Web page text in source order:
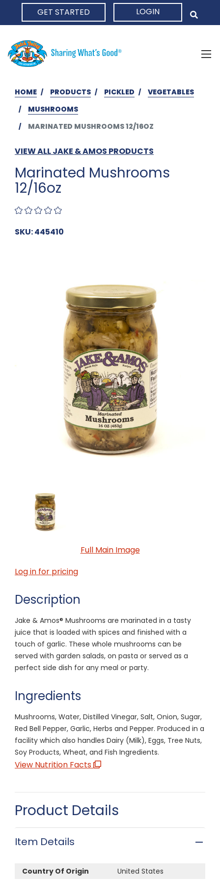
GET STARTED LOGIN
HOME PRODUCTS PICKLED
VEGETABLES
MUSHROOMS
MARINATED MUSHROOMS 12/16OZ
VIEW ALL JAKE & AMOS PRODUCTS
Marinated Mushrooms
12/16oz
SKU: 445410
Full Main Image
Log in for pricing
Description
Jake & Amos® Mushrooms are marinated in a tasty
juice that is loaded with spices and finished with a
touch of garlic. These whole mushrooms can be
served with garden salads, on pasta or served as a
perfect side dish for any meal or party.
Ingredients
Mushrooms, Water, Distilled Vinegar, Salt, Onion, Sugar,
Red Bell Pepper, Garlic, Herbs and Pepper. Produced in a
facility which also handles Dairy (Milk), Eggs, Tree Nuts,
Soy Products, Wheat, and Fish Ingredients.
View Nutrition Facts
Product Details
Item Details
Country Of Origin United States